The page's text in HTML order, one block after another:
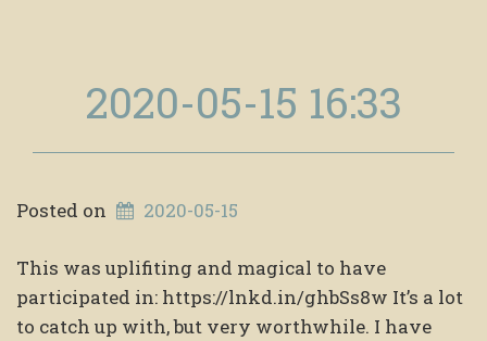
2020-05-15 16:33
Posted on 2020-05-15
This was uplifiting and magical to have
participated in: https://lnkd.in/ghbSs8w It’s a lot
to catch up with, but very worthwhile. I have